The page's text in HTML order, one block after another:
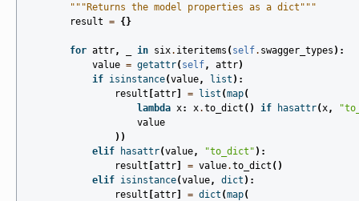
"""Returns the model properties as a dict"""
result = {}
for attr, in six. iteritems ( self. swagger_types ):
value = getattr( self, attr)
if isinstance(value, list ):
result attr = list (map(
lambda x: x.to_dict () if hasattr(x,
value
))
elif
hasattr(value, "to_dict" ):
result attr = value.to_dict ()
elif isinstance(value, dict ):
result attr = dict (map(